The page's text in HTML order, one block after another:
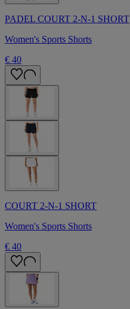
PADEL COURT 2-N-1 SHORT
Women's Sports Shorts
€ 40
COURT 2-N-1 SHORT
Women's Sports Shorts
€ 40